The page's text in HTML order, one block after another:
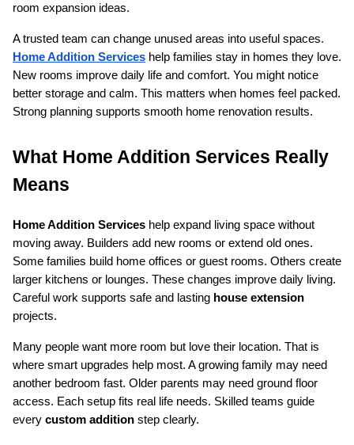
room expansion ideas.
Home Addition Services help families stay in homes they love.
New rooms improve daily life and comfort. You might notice
better storage and calm. This matters when homes feel packed.
Strong planning supports smooth home renovation results.
What Home Addition Services Really
Means
Home Addition Services help expand living space without
moving away. Builders add new rooms or extend old ones.
Some families build home offices or guest rooms. Others create
larger kitchens or lounges. These changes improve daily living.
Careful work supports safe and lasting house extension
projects.
Many people want more room but love their location. That is
where smart upgrades help most. A growing family may need
another bedroom fast. Older parents may need ground floor
access. Each setup fits real life needs. Skilled teams guide
every custom addition step clearly.